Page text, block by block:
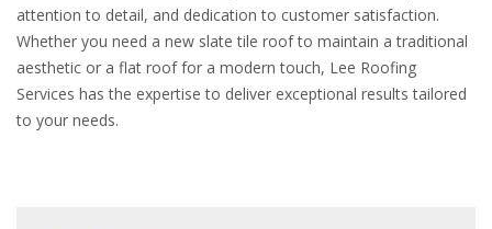
attention to detail, and dedication to customer satisfaction.
Whether you need a new slate tile roof to maintain a traditional
aesthetic or a flat roof for a modern touch, Lee Roofing
Services has the expertise to deliver exceptional results tailored
to your needs.